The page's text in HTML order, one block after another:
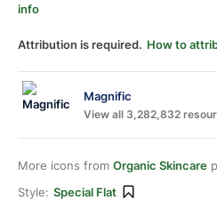
info
Attribution is required. How to
Magnific
View all 3,282,832
More icons from Organic Skincare
Style: Special Flat